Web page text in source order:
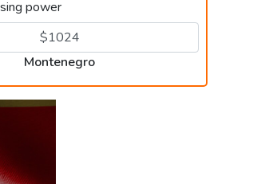
power
Montenegro